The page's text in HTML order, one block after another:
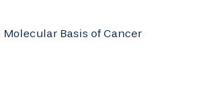
Basis of Cancer